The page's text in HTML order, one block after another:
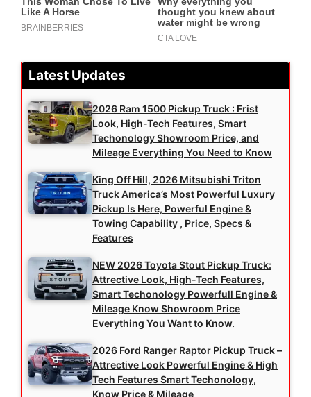
Latest Updates
2026 Ram 1500 Pickup Truck : Frist
Look, High-Tech Features, Smart
Techonology Showroom Price, and
Mileage Everything You Need to Know
King Off Hill, 2026 Mitsubishi Triton
Truck America’s Most Powerful Luxury
Pickup Is Here, Powerful Engine &
Towing Capability , Price, Specs &
Features
NEW 2026 Toyota Stout Pickup Truck:
Attrective Look, High-Tech Features,
Smart Techonology Powerfull Engine &
Mileage Know Showroom Price
Everything You Want to Know.
2026 Ford Ranger Raptor Pickup Truck –
Attrective Look Powerful Engine & High
Tech Features Smart Techonology,
Know Price & Mileage